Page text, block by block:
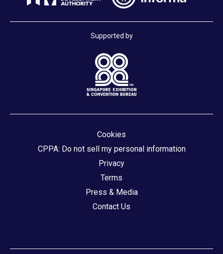
Supported by
Cookies
CPPA: Do not sell my personal information
Privacy
Terms
Press & Media
Contact Us